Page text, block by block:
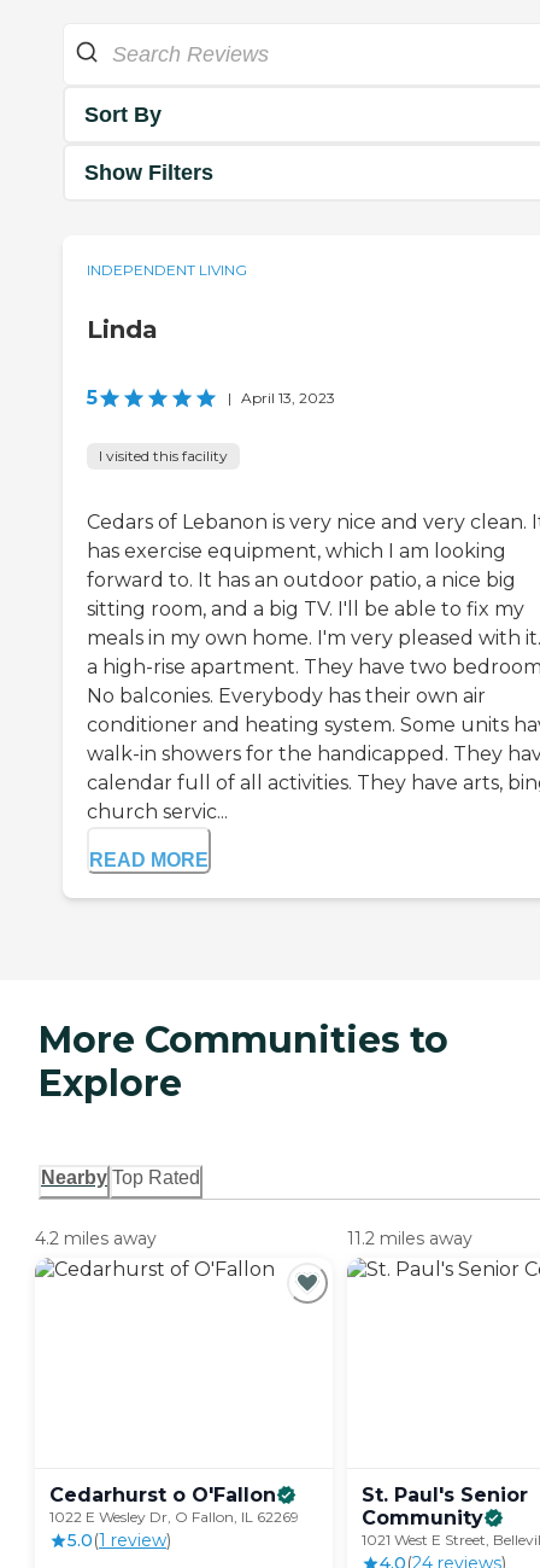
Sort By
Show Filters
INDEPENDENT LIVING
Linda
5 | April 13, 2023
I visited this facility
Cedars of Lebanon is very nice and very clean.
has exercise equipment, which I am looking
forward to. It has an outdoor patio, a nice big
sitting room, and a big TV. I'll be able to fix my
meals in my own home. I'm very pleased with
a high-rise apartment. They have two
No balconies. Everybody has their own air
conditioner and heating system. Some units
walk-in showers for the handicapped. They
calendar full of all activities. They have arts,
church servic...
READ MORE
More Communities to
Explore
Nearby Top Rated
4.2 miles away
Cedarhurst o O'Fallon
1022 E Wesley Dr, O Fallon, IL 62269
5.0(1 review)
11.2 miles away
St. Paul's Senior
Community
1021 West E Street,
4.0(24 reviews)